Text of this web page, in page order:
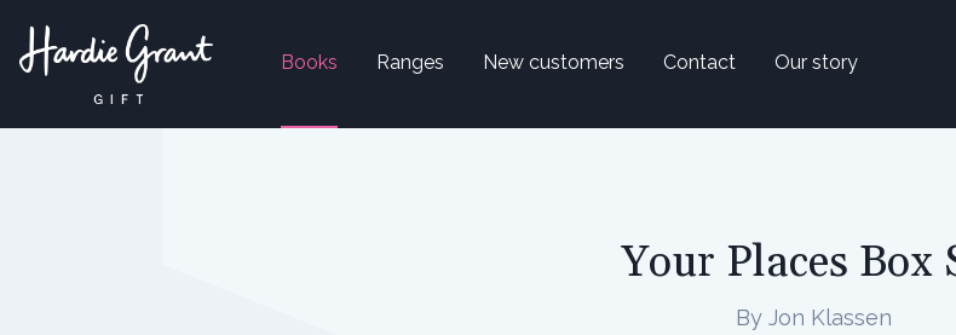
Books Ranges New customers Contact Our story
Your Places Box
By Jon Klassen